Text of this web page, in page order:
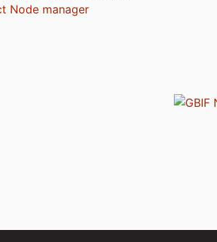
Node manager